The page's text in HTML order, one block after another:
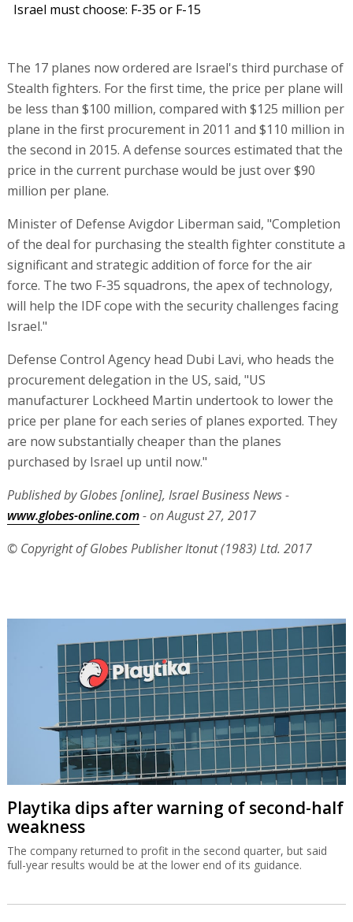
Israel must choose: F-35 or F-15
The 17 planes now ordered are Israel's third purchase of
Stealth fighters. For the first time, the price per plane will
be less than $100 million, compared with $125 million per
plane in the first procurement in 2011 and $110 million in
the second in 2015. A defense sources estimated that the
price in the current purchase would be just over $90
million per plane.
Minister of Defense Avigdor Liberman said, "Completion
of the deal for purchasing the stealth fighter constitute a
significant and strategic addition of force for the air
force. The two F-35 squadrons, the apex of technology,
will help the IDF cope with the security challenges facing
Israel."
Defense Control Agency head Dubi Lavi, who heads the
procurement delegation in the US, said, "US
manufacturer Lockheed Martin undertook to lower the
price per plane for each series of planes exported. They
are now substantially cheaper than the planes
purchased by Israel up until now."
Published by Globes [online], Israel Business News -
www.globes-online.com- on August 27, 2017
© Copyright of Globes Publisher Itonut (1983) Ltd. 2017
Playtika dips after warning of second-half
weakness
The company returned to profit in the second quarter, but said
full-year results would be at the lower end of its guidance.